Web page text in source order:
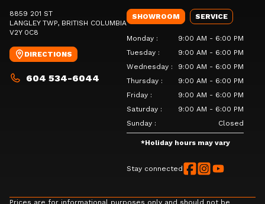
8859 201 ST
LANGLEY TWP, BRITISH COLUMBIA
V2Y 0C8
DIRECTIONS
604 534-6044
SHOWROOM SERVICE
Monday :
9:00 AM - 6:00 PM
Tuesday :
9:00 AM - 6:00 PM
Wednesday :
9:00 AM - 6:00 PM
Thursday :
9:00 AM - 6:00 PM
Friday :
9:00 AM - 6:00 PM
Saturday :
9:00 AM - 6:00 PM
Sunday : Closed
*Holiday hours may vary
Stay connected
Prices are for informational purposes only and should not be